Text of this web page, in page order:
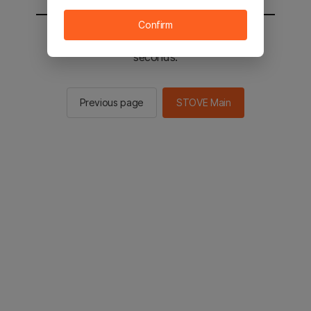
You will be sent to the STOVE main in 3
seconds.
Previous page STOVE Main
Confirm